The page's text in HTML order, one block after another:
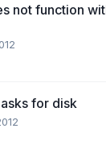
not function
for disk